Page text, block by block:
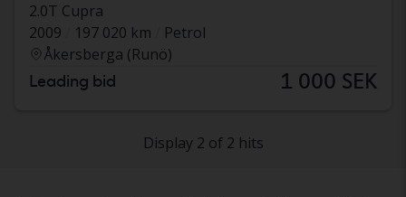
2.0T Cupra
2009
197 020 km
Petrol
Åkersberga (Runö)
Leading bid 1 000 SEK
Display 2 of 2 hits